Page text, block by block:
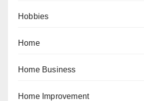
Hobbies
Home
Home Business
Home Improvement